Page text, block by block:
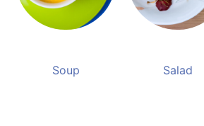
Soup Salad